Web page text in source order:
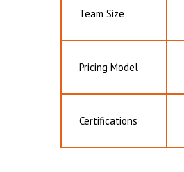
Team Size
Pricing Model
Certifications